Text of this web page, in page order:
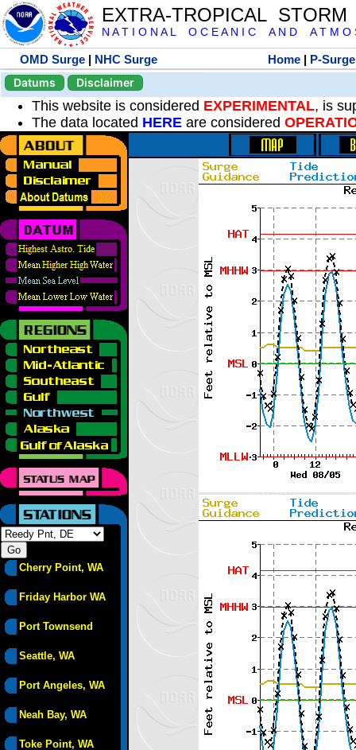
EXTRA-TROPICAL
N A T I O N A L O C E A N I C A N D A T M O
OMD Surge | NHC Surge Home | P-Surge
Datums
Disclaimer
This website is considered EXPERIMENTAL, is
The data located HERE are considered
Cherry Point, WA
Friday Harbor WA
Port Townsend
Seattle, WA
Port Angeles, WA
Neah Bay, WA
Toke Point, WA